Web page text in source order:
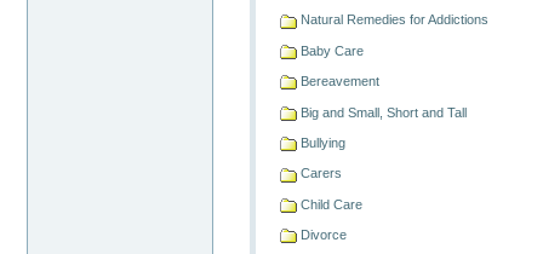
Natural Remedies for Addictions
Baby Care
Bereavement
Big and Small, Short and Tall
Bullying
Carers
Child Care
Divorce